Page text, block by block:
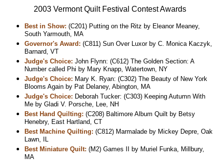
2003 Vermont Quilt Festival Contest Awards
Best in Show: (C201) Putting on the Ritz by Eleanor Meaney,
South Yarmouth, MA
Governor's Award: (C811) Sun Over Luxor by C. Monica Kaczyk,
Barnard, VT
Judge's Choice: John Flynn: (C612) The Golden Section: A
Number called Phi by Mary Knapp, Watertown, NY
Judge's Choice: Mary K. Ryan: (C302) The Beauty of New York
Blooms Again by Pat Delaney, Abington, MA
Judge's Choice: Deborah Tucker: (C303) Keeping Autumn With
Me by Gladi V. Porsche, Lee, NH
Best Hand Quilting: (C208) Baltimore Album Quilt by Betsy
Henebry, East Hartland, CT
Best Machine Quilting: (C812) Marmalade by Mickey Depre, Oak
Lawn, IL
Best Miniature Quilt: (M2) Games II by Muriel Funka, Millbury,
MA